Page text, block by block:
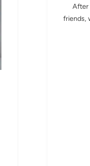
After
friends,